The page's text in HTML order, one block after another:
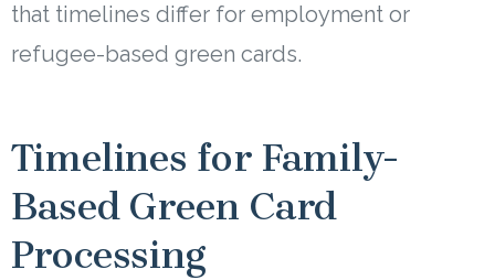
that timelines differ for employment or
refugee-based green cards.
Timelines for Family-
Based Green Card
Processing